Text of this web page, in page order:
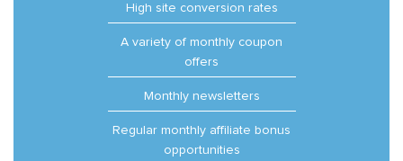
High site conversion rates
A variety of monthly coupon
offers
Monthly newsletters
Regular monthly affiliate bonus
opportunities